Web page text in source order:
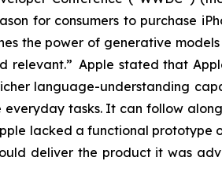
for consumers to purchase
the power of generative models
relevant.” Apple stated that
language-understanding
tasks. It can follow
lacked a functional
deliver the product it was